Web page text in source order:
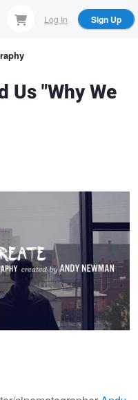
Log In Sign Up
Us "Why We